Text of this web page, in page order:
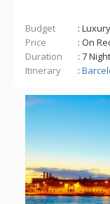
Budget
: Luxury
Price
: On
Duration
: 7
Itinerary
: